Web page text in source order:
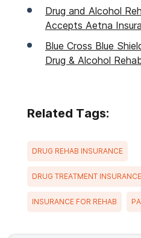
Drug and Alcohol
Accepts Aetna
Blue Cross Blue
Drug & Alcohol
Related Tags:
DRUG REHAB INSURANCE
DRUG TREATMENT INSURANCE
INSURANCE FOR REHAB